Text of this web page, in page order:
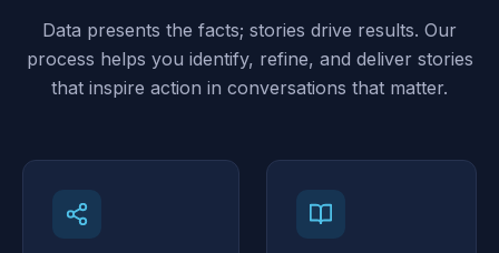
Data presents the facts; stories drive results. Our
process helps you identify, refine, and deliver stories
that inspire action in conversations that matter.